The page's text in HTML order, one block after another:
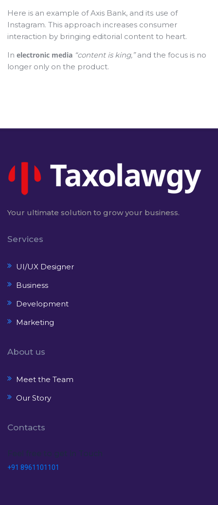
Here is an example of Axis Bank, and its use of
Instagram. This approach increases consumer
interaction by bringing editorial content to heart.
In electronic media “content is king,”and the focus is no
longer only on the product.
Your ultimate solution to grow your business.
Services
UI/UX Designer
Business
Development
Marketing
About us
Meet the Team
Our Story
Contacts
+91 8961101101